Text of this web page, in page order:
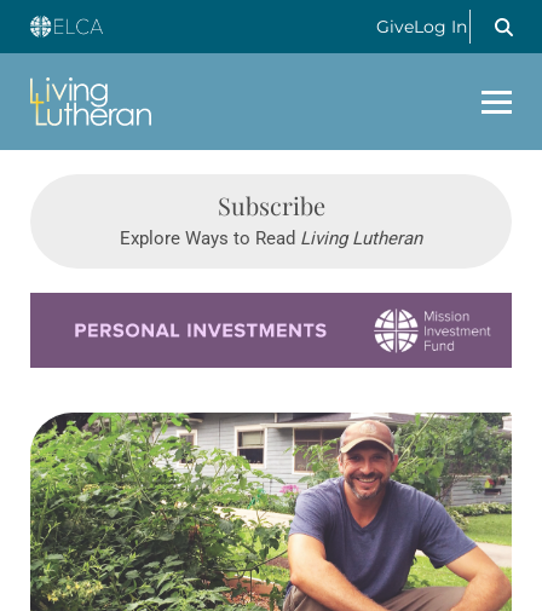
GiveLog In
Subscribe
Explore Ways to Read Living Lutheran